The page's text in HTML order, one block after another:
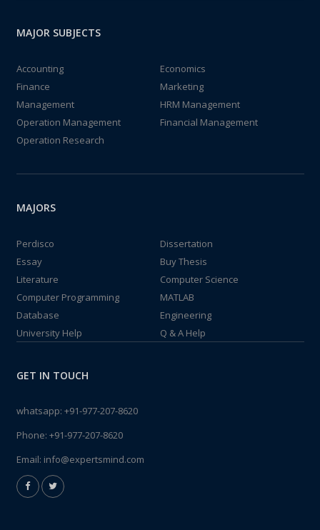
MAJOR SUBJECTS
Accounting
Economics
Finance
Marketing
Management
HRM Management
Operation Management
Financial Management
Operation Research
MAJORS
Perdisco
Dissertation
Essay
Buy Thesis
Literature
Computer Science
Computer Programming
MATLAB
Database
Engineering
University Help
Q & A Help
GET IN TOUCH
whatsapp: +91-977-207-8620
Phone: +91-977-207-8620
Email: info@expertsmind.com